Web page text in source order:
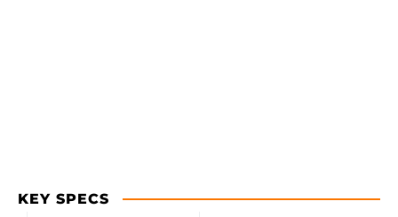
KEY SPECS